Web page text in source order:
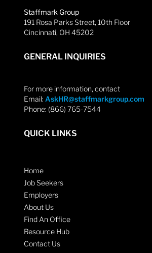
Staffmark Group
191 Rosa Parks Street, 10th Floor
Cincinnati, OH 45202
GENERAL INQUIRIES
For more information, contact
Email: AskHR@staffmarkgroup.com
Phone: (866) 765-7544
QUICK LINKS
Home
Job Seekers
Employers
About Us
Find An Office
Resource Hub
Contact Us